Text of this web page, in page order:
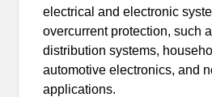
electrical and electronic
overcurrent protection, such
distribution systems,
automotive electronics, and
applications.